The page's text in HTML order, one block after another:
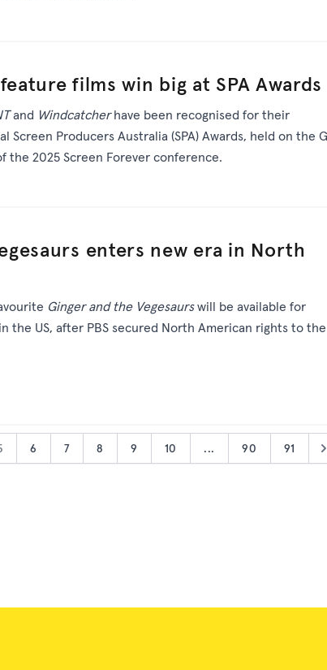
films win big at SPA Awards
and Windcatcherhave been recognised for their
Screen Producers Australia (SPA) Awards, held on the
the 2025 Screen Forever conference.
enters new era in North
Ginger and the Vegesaurswill be available for
the US, after PBS secured North American rights to the
6 7 8 9 10 ... 90 91